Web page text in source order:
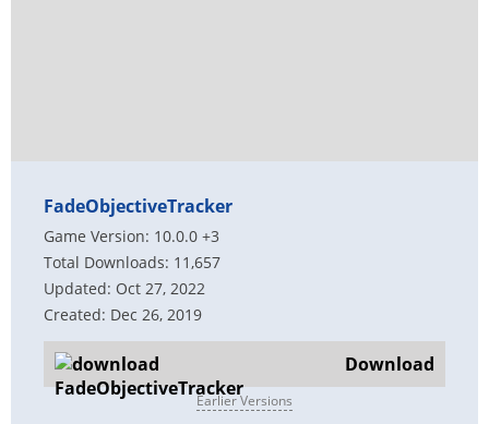
FadeObjectiveTracker
Game Version: 10.0.0 +3
Total Downloads: 11,657
Updated: Oct 27, 2022
Created: Dec 26, 2019
Download
Earlier Versions